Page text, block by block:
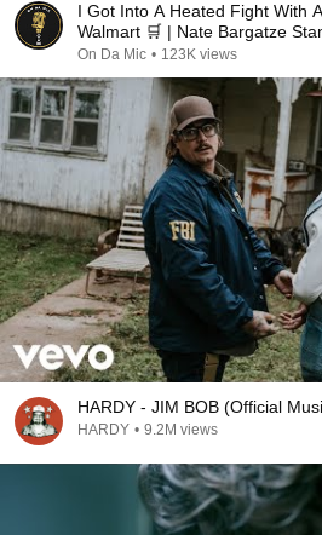
I Got Into A Heated Fight With
Walmart 🛒 | Nate Bargatze
On Da Mic • 123K views
HARDY - JIM BOB (Official
HARDY • 9.2M views